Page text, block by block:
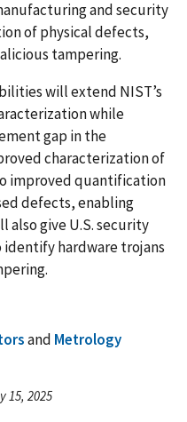
and security
of physical defects,
tampering.
will extend NIST’s
while
gap in the
characterization of
improved quantification
defects, enabling
also give U.S. security
hardware trojans
and Metrology
15, 2025